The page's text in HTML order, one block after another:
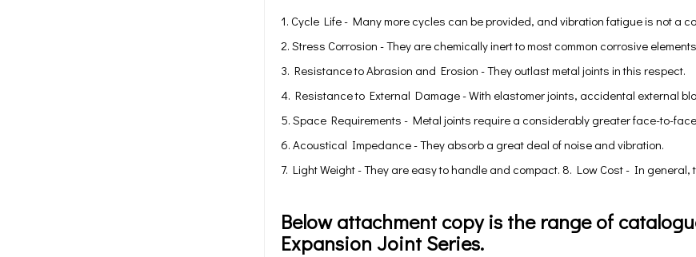
1. Cycle Life - Many more cycles can be provided, and vibration fatigue is not a
2. Stress Corrosion - They are chemically inert to most common corrosive
3. Resistance to Abrasion and Erosion - They outlast metal joints in this respect.
4. Resistance to External Damage - With elastomer joints, accidental external
5. Space Requirements - Metal joints require a considerably greater face-to-
6. Acoustical Impedance - They absorb a great deal of noise and vibration.
7. Light Weight - They are easy to handle and compact. 8. Low Cost - In
Below attachment copy is the range of
Expansion Joint Series.